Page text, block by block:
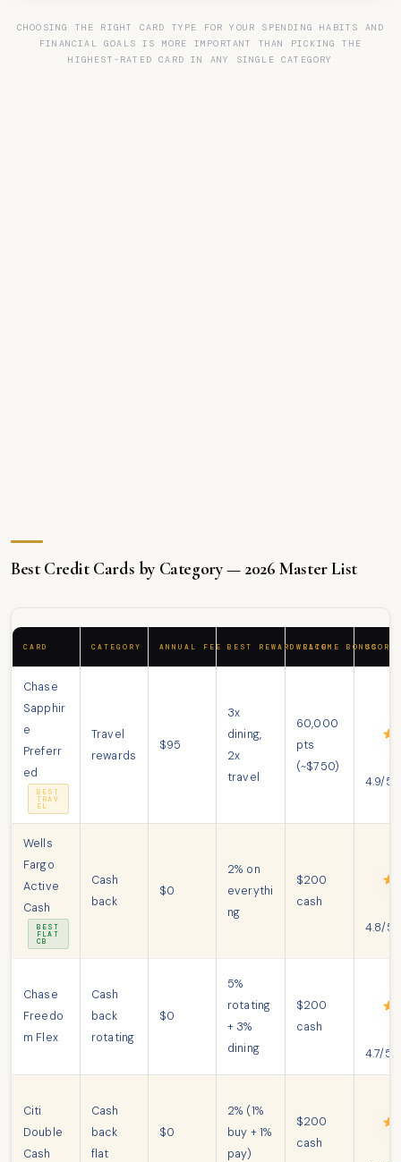
CHOOSING THE RIGHT CARD TYPE FOR YOUR SPENDING HABITS AND
FINANCIAL GOALS IS MORE IMPORTANT THAN PICKING THE
HIGHEST-RATED CARD IN ANY SINGLE CATEGORY
Best Credit Cards by Category — 2026 Master List
CARD CATEGORY ANNUAL FEE BEST REWARD RATEWELCOME BONUSSCORE
Chase
Sapphir
e
Preferr
ed
BEST
TRAV
EL
Travel
rewards
$95
3x
dining,
2x
travel
60,000
pts
(~$750)
4.9/5
Wells
Fargo
Active
Cash
BEST
FLAT
CB
Cash
back
$0
2% on
everythi
ng
$200
cash
4.8/5
Chase
Freedo
m Flex
Cash
back
rotating
$0
5%
rotating
+ 3%
dining
$200
cash
4.7/5
Citi
Double
Cash
Cash
back
flat
$0
2% (1%
buy + 1%
pay)
$200
cash